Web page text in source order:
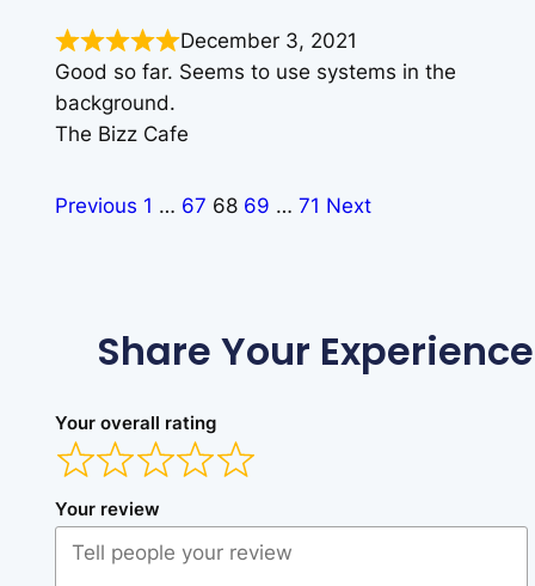
December 3, 2021
Good so far. Seems to use systems in the
background.
The Bizz Cafe
Previous 1 … 67 68 69 … 71 Next
Share Your Experience
Your overall rating
Your review